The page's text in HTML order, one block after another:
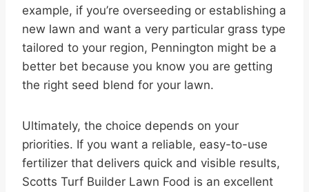
example, if you’re overseeding or establishing a
new lawn and want a very particular grass type
tailored to your region, Pennington might be a
better bet because you know you are getting
the right seed blend for your lawn.
Ultimately, the choice depends on your
priorities. If you want a reliable, easy-to-use
fertilizer that delivers quick and visible results,
Scotts Turf Builder Lawn Food is an excellent